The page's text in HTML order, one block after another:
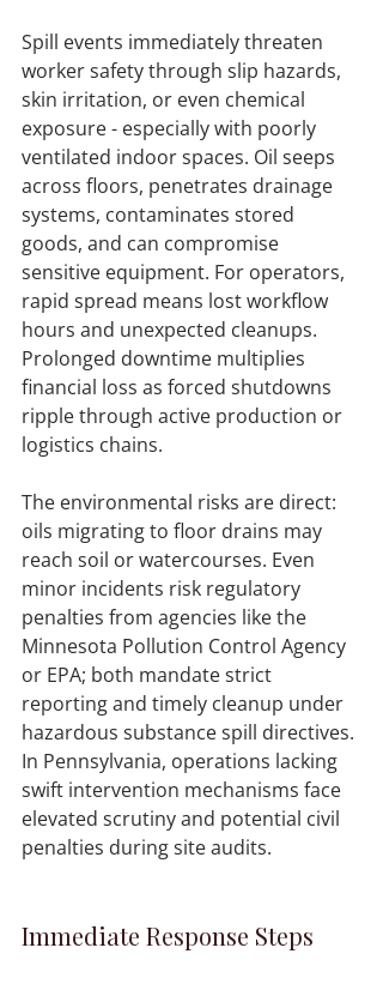
Spill events immediately threaten
worker safety through slip hazards,
skin irritation, or even chemical
exposure - especially with poorly
ventilated indoor spaces. Oil seeps
across floors, penetrates drainage
systems, contaminates stored
goods, and can compromise
sensitive equipment. For operators,
rapid spread means lost workflow
hours and unexpected cleanups.
Prolonged downtime multiplies
financial loss as forced shutdowns
ripple through active production or
logistics chains.
The environmental risks are direct:
oils migrating to floor drains may
reach soil or watercourses. Even
minor incidents risk regulatory
penalties from agencies like the
Minnesota Pollution Control Agency
or EPA; both mandate strict
reporting and timely cleanup under
hazardous substance spill directives.
In Pennsylvania, operations lacking
swift intervention mechanisms face
elevated scrutiny and potential civil
penalties during site audits.
Immediate Response Steps